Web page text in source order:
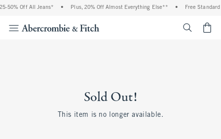
50% Off All Jeans* Plus, 20% Off Almost Everything Else** Free Standard
Sold Out!
This item is no longer available.